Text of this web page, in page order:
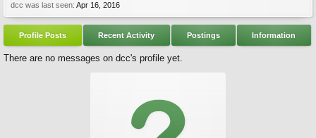
dcc was last seen: Apr 16, 2016
Profile Posts Recent Activity Postings Information
There are no messages on dcc's profile yet.